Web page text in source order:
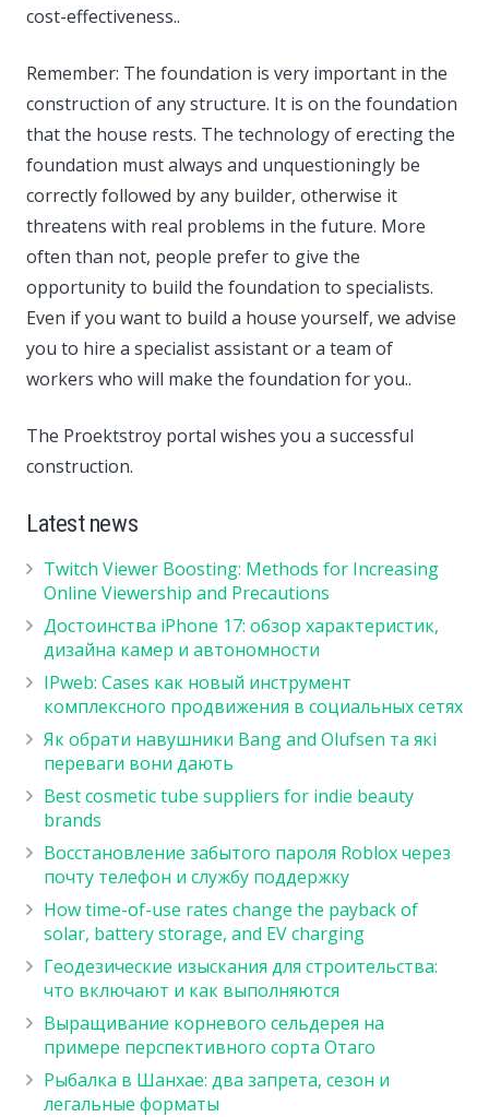
cost-effectiveness..
Remember: The foundation is very important in the
construction of any structure. It is on the foundation
that the house rests. The technology of erecting the
foundation must always and unquestioningly be
correctly followed by any builder, otherwise it
threatens with real problems in the future. More
often than not, people prefer to give the
opportunity to build the foundation to specialists.
Even if you want to build a house yourself, we advise
you to hire a specialist assistant or a team of
workers who will make the foundation for you..
The Proektstroy portal wishes you a successful
construction.
Latest news
Twitch Viewer Boosting: Methods for Increasing
Online Viewership and Precautions
Достоинства iPhone 17: обзор характеристик,
дизайна камер и автономности
IPweb: Cases как новый инструмент
комплексного продвижения в социальных сетях
Як обрати навушники Bang and Olufsen та які
переваги вони дають
Best cosmetic tube suppliers for indie beauty
brands
Восстановление забытого пароля Roblox через
почту телефон и службу поддержку
How time-of-use rates change the payback of
solar, battery storage, and EV charging
Геодезические изыскания для строительства:
что включают и как выполняются
Выращивание корневого сельдерея на
примере перспективного сорта Отаго
Рыбалка в Шанхае: два запрета, сезон и
легальные форматы